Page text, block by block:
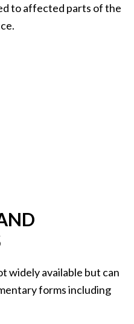
to affected parts of the
widely available but can
forms including